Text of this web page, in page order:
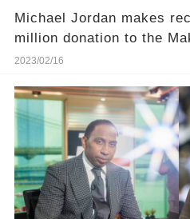
Michael Jordan makes
million donation to the
2023/02/16